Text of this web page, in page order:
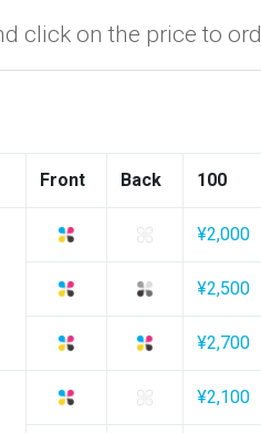
click on the price to
Front Back 100
¥2,000
¥2,500
¥2,700
¥2,100